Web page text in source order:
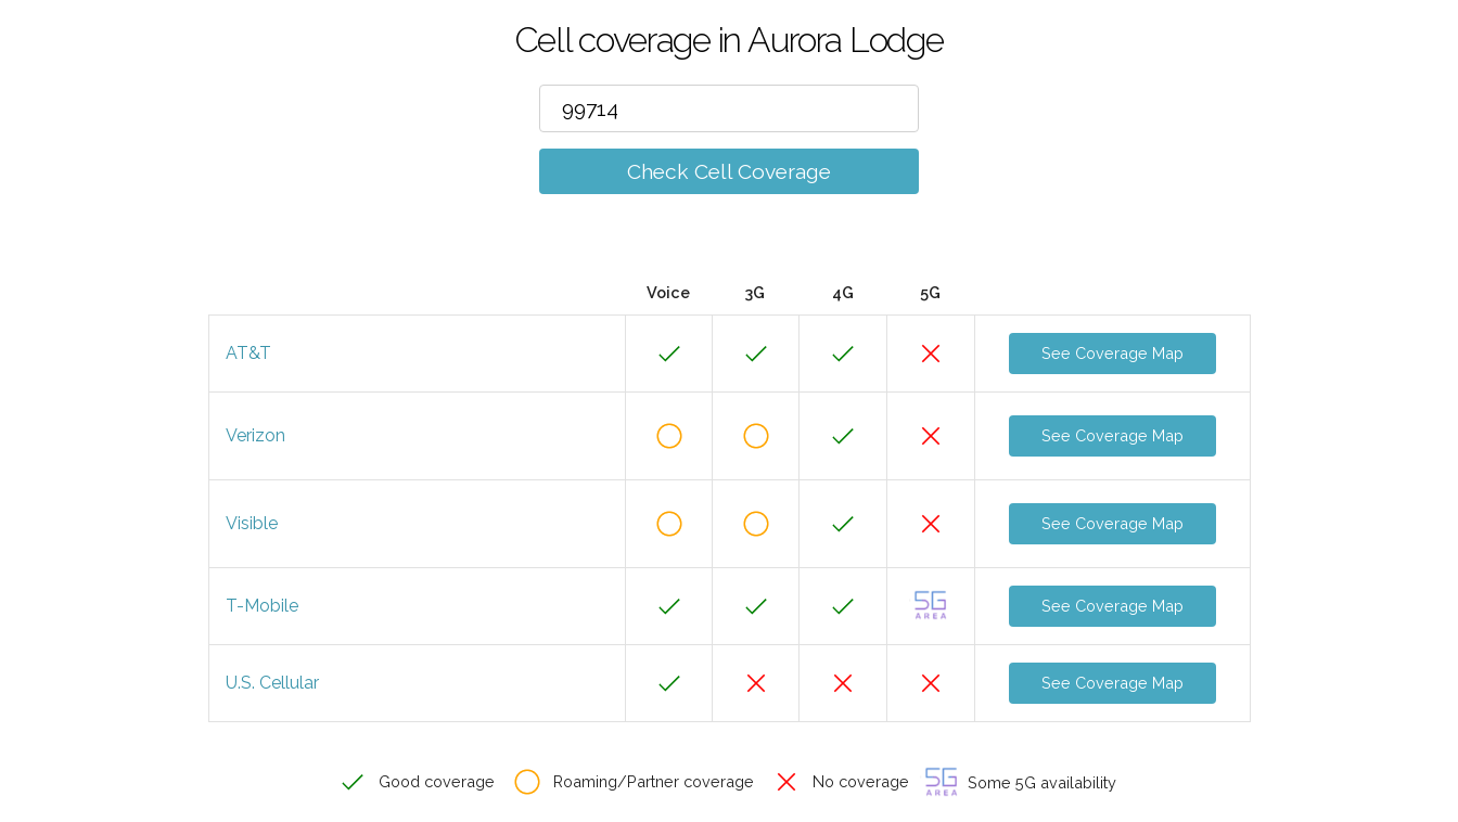
Cell coverage in Aurora Lodge
Check Cell Coverage
Voice 3G 4G 5G
AT&T See Coverage Map
Verizon See Coverage Map
Visible See Coverage Map
T-Mobile See Coverage Map
U.S. Cellular See Coverage Map
Good coverage Roaming/Partner coverage No coverage Some 5G availability